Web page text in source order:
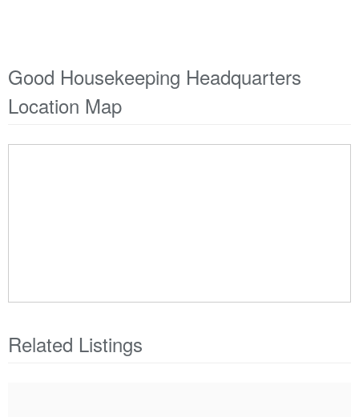
Good Housekeeping Headquarters
Location Map
Related Listings